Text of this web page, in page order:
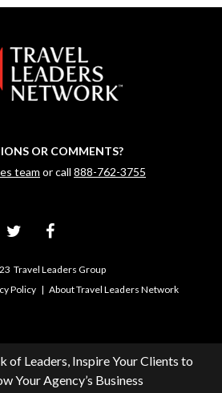
OR COMMENTS?
team or call 888-762-3755
Travel Leaders Group
Policy| About Travel Leaders Network
of Leaders, Inspire Your Clients to
Your Agency’s Business